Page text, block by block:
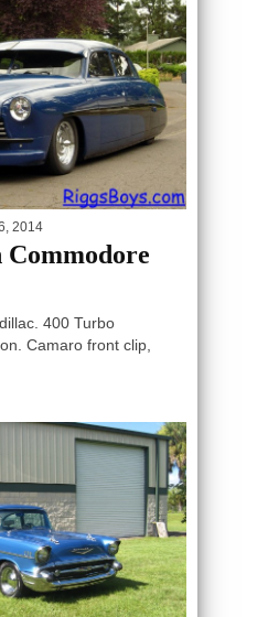
2014
Commodore
400 Turbo
Camaro front clip,